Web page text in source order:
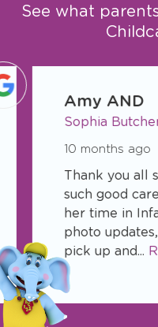
See what
Amy AND
Sophia
10 months ago
Thank you all
such good
her time in
photo
pick up and...